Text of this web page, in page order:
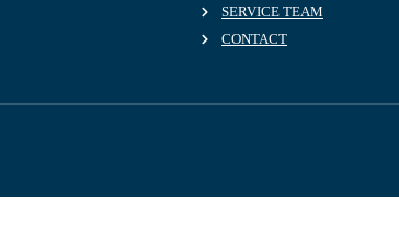
SERVICE TEAM
CONTACT